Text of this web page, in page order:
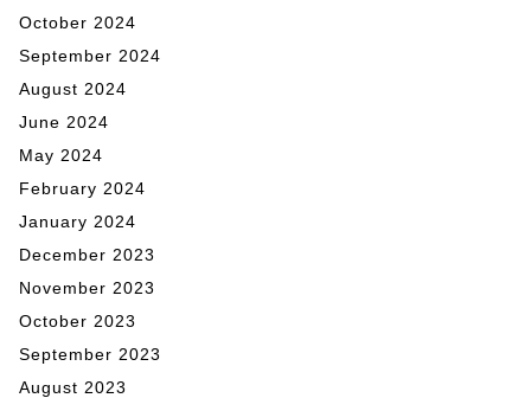
October 2024
September 2024
August 2024
June 2024
May 2024
February 2024
January 2024
December 2023
November 2023
October 2023
September 2023
August 2023